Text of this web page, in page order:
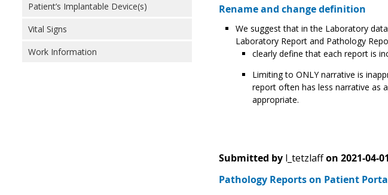
Patient’s Implantable Device(s)
Vital Signs
Work Information
Rename and change definition
We suggest that in the Laboratory
Laboratory Report and Pathology
clearly define that each report is
Limiting to ONLY narrative is
report often has less narrative as
appropriate.
Submitted by l_tetzlaff on 2021-04-01
Pathology Reports on Patient